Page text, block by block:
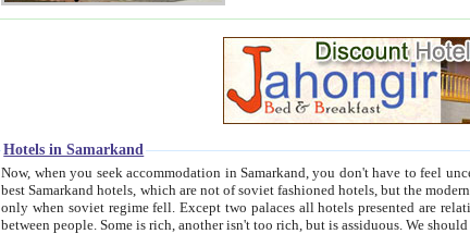
Hotels in Samarkand
Now, when you seek accommodation in Samarkand, you don't have to feel uncertain about the hotels. On this site we provide you with trust-worthy
best Samarkand hotels, which are not of soviet fashioned hotels, but the modern hotels of present-day Samarkand. The existence in itself of such hotels became possible
only when soviet regime fell. Except two palaces all hotels presented are relatively small private hotels. Therefore a difference between the hotels is as the difference